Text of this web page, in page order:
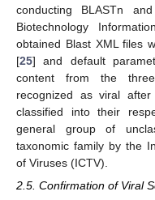
conducting BLASTn
Biotechnology
obtained Blast XML files
[25] and default
content from the
recognized as viral
classified into their
general group of
taxonomic family by the
of Viruses (ICTV).
2.5. Confirmation of Viral